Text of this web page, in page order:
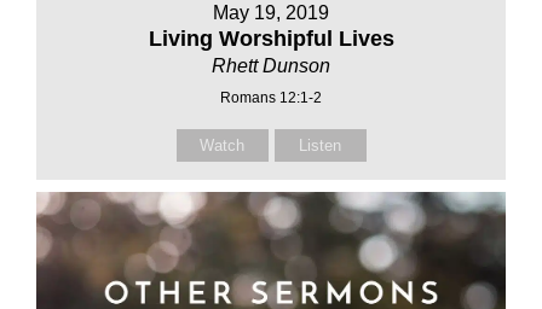
May 19, 2019
Living Worshipful Lives
Rhett Dunson
Romans 12:1-2
Watch Listen